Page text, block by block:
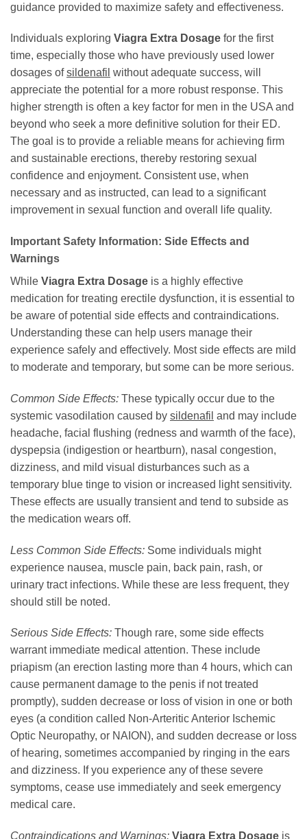
guidance provided to maximize safety and effectiveness.
Individuals exploring Viagra Extra Dosage for the first
time, especially those who have previously used lower
dosages ofsildenafil without adequate success, will
appreciate the potential for a more robust response. This
higher strength is often a key factor for men in the USA and
beyond who seek a more definitive solution for their ED.
The goal is to provide a reliable means for achieving firm
and sustainable erections, thereby restoring sexual
confidence and enjoyment. Consistent use, when
necessary and as instructed, can lead to a significant
improvement in sexual function and overall life quality.
Important Safety Information: Side Effects and
Warnings
While Viagra Extra Dosage is a highly effective
medication for treating erectile dysfunction, it is essential to
be aware of potential side effects and contraindications.
Understanding these can help users manage their
experience safely and effectively. Most side effects are mild
to moderate and temporary, but some can be more serious.
Common Side Effects: These typically occur due to the
systemic vasodilation caused by sildenafil and may include
headache, facial flushing (redness and warmth of the face),
dyspepsia (indigestion or heartburn), nasal congestion,
dizziness, and mild visual disturbances such as a
temporary blue tinge to vision or increased light sensitivity.
These effects are usually transient and tend to subside as
the medication wears off.
Less Common Side Effects: Some individuals might
experience nausea, muscle pain, back pain, rash, or
urinary tract infections. While these are less frequent, they
should still be noted.
Serious Side Effects: Though rare, some side effects
warrant immediate medical attention. These include
priapism (an erection lasting more than 4 hours, which can
cause permanent damage to the penis if not treated
promptly), sudden decrease or loss of vision in one or both
eyes (a condition called Non-Arteritic Anterior Ischemic
Optic Neuropathy, or NAION), and sudden decrease or loss
of hearing, sometimes accompanied by ringing in the ears
and dizziness. If you experience any of these severe
symptoms, cease use immediately and seek emergency
medical care.
Contraindications and Warnings: Viagra Extra Dosage is